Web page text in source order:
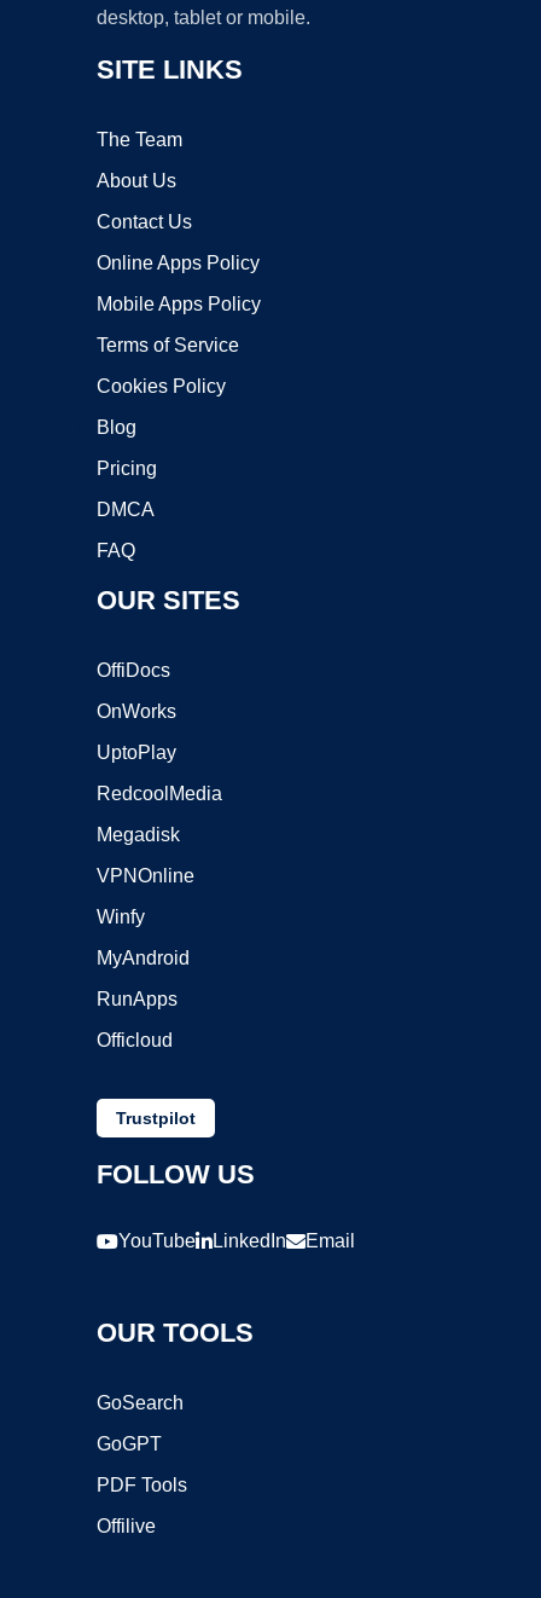
desktop, tablet or mobile.
SITE LINKS
The Team
About Us
Contact Us
Online Apps Policy
Mobile Apps Policy
Terms of Service
Cookies Policy
Blog
Pricing
DMCA
FAQ
OUR SITES
OffiDocs
OnWorks
UptoPlay
RedcoolMedia
Megadisk
VPNOnline
Winfy
MyAndroid
RunApps
Officloud
Trustpilot
FOLLOW US
YouTube LinkedIn Email
OUR TOOLS
GoSearch
GoGPT
PDF Tools
Offilive